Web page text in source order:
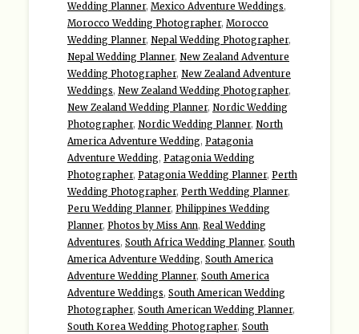
Wedding Planner, Mexico Adventure Weddings,
Morocco Wedding Photographer, Morocco
Wedding Planner, Nepal Wedding Photographer,
Nepal Wedding Planner, New Zealand Adventure
Wedding Photographer, New Zealand Adventure
Weddings, New Zealand Wedding Photographer,
New Zealand Wedding Planner, Nordic Wedding
Photographer, Nordic Wedding Planner, North
America Adventure Wedding, Patagonia
Adventure Wedding, Patagonia Wedding
Photographer, Patagonia Wedding Planner, Perth
Wedding Photographer, Perth Wedding Planner,
Peru Wedding Planner, Philippines Wedding
Planner, Photos by Miss Ann, Real Wedding
Adventures, South Africa Wedding Planner, South
America Adventure Wedding, South America
Adventure Wedding Planner, South America
Adventure Weddings, South American Wedding
Photographer, South American Wedding Planner,
South Korea Wedding Photographer, South